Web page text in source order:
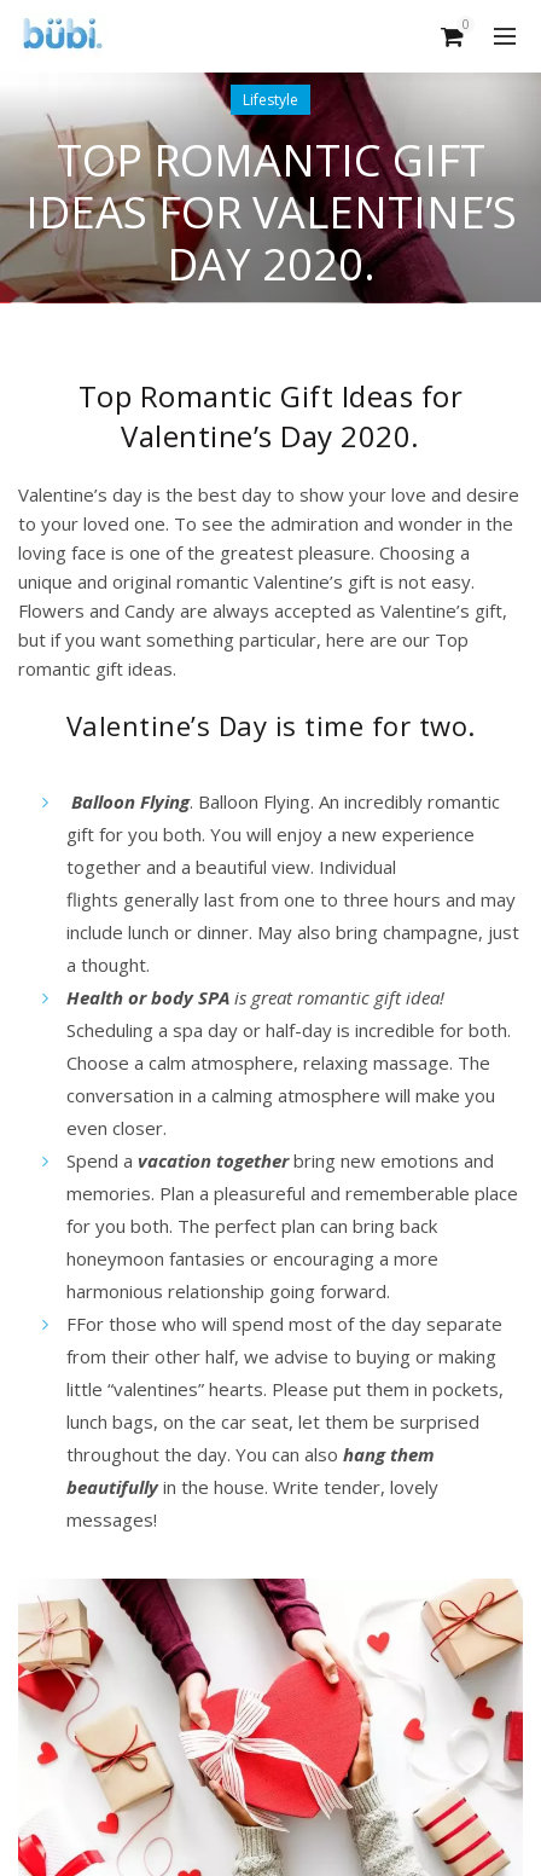
0
Lifestyle
TOP ROMANTIC GIFT
IDEAS FOR VALENTINE’S
DAY 2020.
Top Romantic Gift Ideas for
Valentine’s Day 2020.
Valentine’s day is the best day to show your love and desire
to your loved one. To see the admiration and wonder in the
loving face is one of the greatest pleasure. Choosing a
unique and original romantic Valentine’s gift is not easy.
Flowers and Candy are always accepted as Valentine’s gift,
but if you want something particular, here are our Top
romantic gift ideas.
Valentine’s Day is time for two.
Balloon Flying. Balloon Flying. An incredibly romantic
gift for you both. You will enjoy a new experience
together and a beautiful view. Individual
flights generally last from one to three hours and may
include lunch or dinner. May also bring champagne, just
a thought.
Health or body SPA is great romantic gift idea!
Scheduling a spa day or half-day is incredible for both.
Choose a calm atmosphere, relaxing massage. The
conversation in a calming atmosphere will make you
even closer.
Spend a vacation together bring new emotions and
memories. Plan a pleasureful and rememberable place
for you both. The perfect plan can bring back
honeymoon fantasies or encouraging a more
harmonious relationship going forward.
FFor those who will spend most of the day separate
from their other half, we advise to buying or making
little “valentines” hearts. Please put them in pockets,
lunch bags, on the car seat, let them be surprised
throughout the day. You can also hang them
beautifullyin the house. Write tender, lovely
messages!